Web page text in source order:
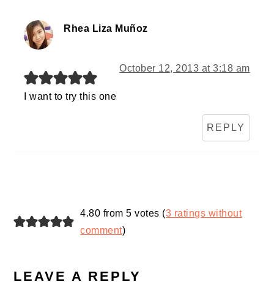
Rhea Liza Muñoz
October 12, 2013 at 3:18 am
I want to try this one
REPLY
4.80 from 5 votes (3 ratings without
comment)
LEAVE A REPLY